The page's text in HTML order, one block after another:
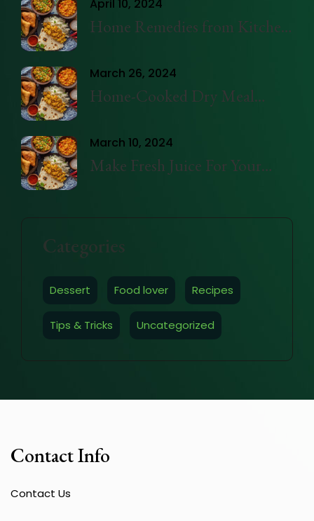
April 10, 2024
Home Remedies from Kitchen
March 26, 2024
Home-Cooked Dry Meal
March 10, 2024
Make Fresh Juice For Your
Categories
Dessert Food lover Recipes
Tips & Tricks Uncategorized
Contact Info
Contact Us